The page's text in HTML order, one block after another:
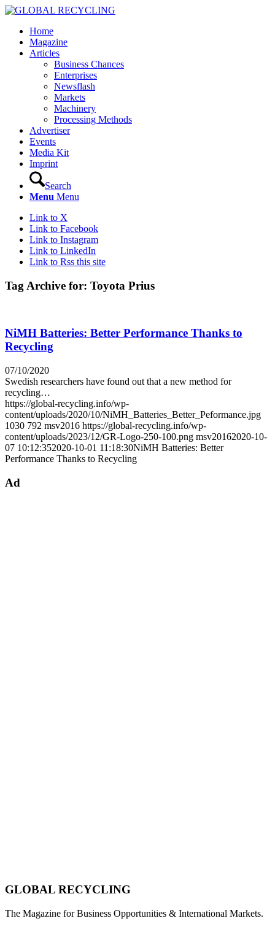
Home
Magazine
Articles
Business Chances
Enterprises
Newsflash
Markets
Machinery
Processing Methods
Advertiser
Events
Media Kit
Imprint
Search
Menu Menu
Link to X
Link to Facebook
Link to Instagram
Link to LinkedIn
Link to Rss this site
Tag Archive for: Toyota Prius
NiMH Batteries: Better Performance Thanks to
Recycling
07/10/2020
Swedish researchers have found out that a new method for
recycling…
https://global-recycling.info/wp-
content/uploads/2020/10/NiMH_Batteries_Better_Peformance.jpg
1030 792 msv2016 https://global-recycling.info/wp-
content/uploads/2023/12/GR-Logo-250-100.png msv20162020-10-
07 10:12:352020-10-01 11:18:30NiMH Batteries: Better
Performance Thanks to Recycling
Ad
GLOBAL RECYCLING
The Magazine for Business Opportunities & International Markets.